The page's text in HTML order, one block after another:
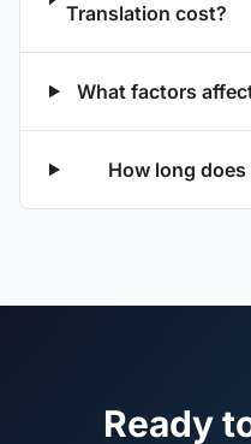
Translation cost?
What factors
How long
Ready